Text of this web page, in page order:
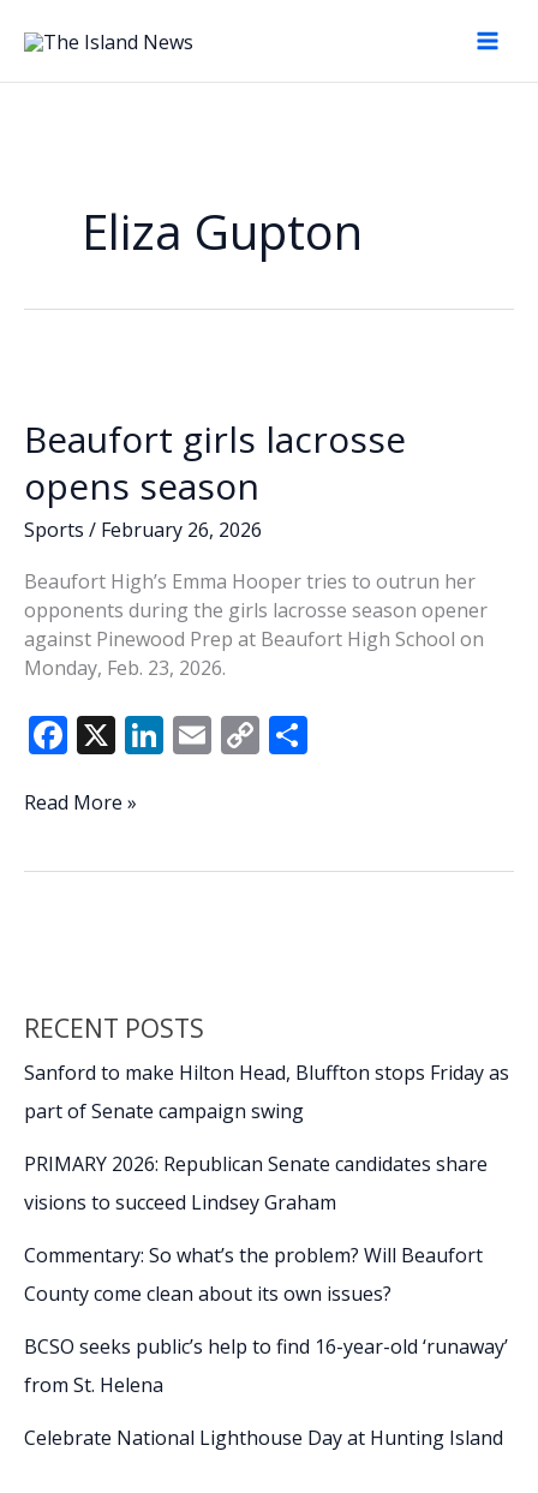
Eliza Gupton
Beaufort girls lacrosse
opens season
Sports / February 26, 2026
Beaufort High’s Emma Hooper tries to outrun her
opponents during the girls lacrosse season opener
against Pinewood Prep at Beaufort High School on
Monday, Feb. 23, 2026.
F
e
o
X Li
dI
E C
Li
Beaufort
Read More »
RECENT POSTS
Sanford to make Hilton Head, Bluffton stops Friday as
part of Senate campaign swing
PRIMARY 2026: Republican Senate candidates share
visions to succeed Lindsey Graham
Commentary: So what’s the problem? Will Beaufort
County come clean about its own issues?
BCSO seeks public’s help to find 16-year-old ‘runaway’
from St. Helena
Celebrate National Lighthouse Day at Hunting Island